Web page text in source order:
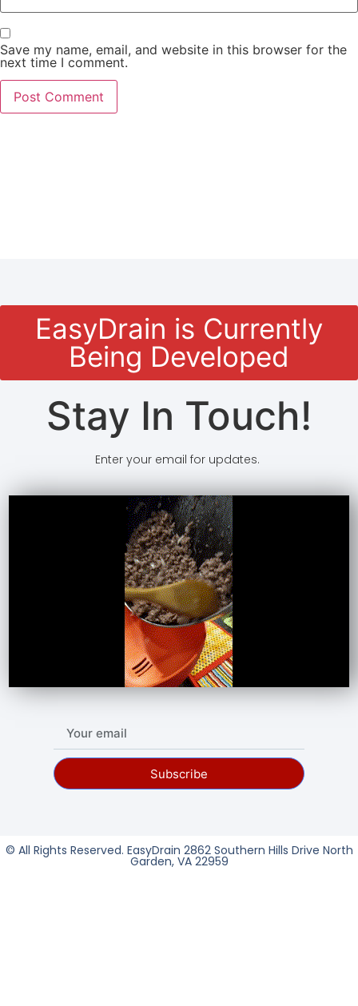
Save my name, email, and website in this browser for the
next time I comment.
EasyDrain is Currently
Being Developed
Stay In Touch!
Enter your email for updates.
Subscribe
© All Rights Reserved. EasyDrain 2862 Southern Hills Drive North
Garden, VA 22959